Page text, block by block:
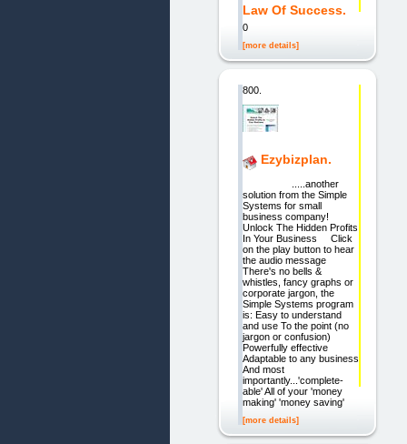
Law Of Success.
0
[more details]
800.
Ezybizplan.
.....another
solution from the Simple
Systems for small
business company!
Unlock The Hidden Profits
In Your Business Click
on the play button to hear
the audio message
There's no bells &
whistles, fancy graphs or
corporate jargon, the
Simple Systems program
is: Easy to understand
and use To the point (no
jargon or confusion)
Powerfully effective
Adaptable to any business
And most
importantly...'complete-
able' All of your 'money
making' 'money saving'
[more details]